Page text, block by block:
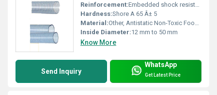
Reinforcement:Embedded shock resistant rigid PVC helix
Hardness:Shore A 65 Â± 5
Material:Other, Antistatic Non-Toxic Food Grade PVC
Inside Diameter:12 mm to 50 mm
Know More
Send Inquiry
WhatsApp
Get Latest Price